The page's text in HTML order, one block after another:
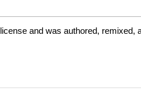
license and was authored, remixed,